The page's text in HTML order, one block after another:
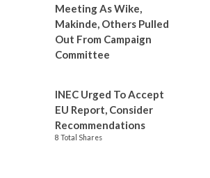
Meeting As Wike,
Makinde, Others Pulled
Out From Campaign
Committee
INEC Urged To Accept
EU Report, Consider
Recommendations
8 Total Shares